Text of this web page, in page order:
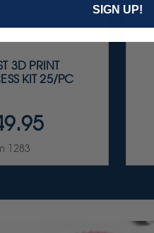
3D PRINT
KIT 25/PC
1283
SIGN UP!